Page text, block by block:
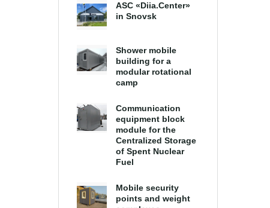
ASC «Diia.Center»
in Snovsk
Shower mobile
building for a
modular rotational
camp
Communication
equipment block
module for the
Centralized Storage
of Spent Nuclear
Fuel
Mobile security
points and weight